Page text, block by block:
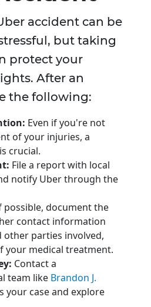
accident can be
but taking
protect your
After an
the following:
Even if you're not
of your injuries, a
crucial.
File a report with local
notify Uber through the
possible, document the
contact information
parties involved,
your medical treatment.
Contact a
team like Brandon J.
your case and explore